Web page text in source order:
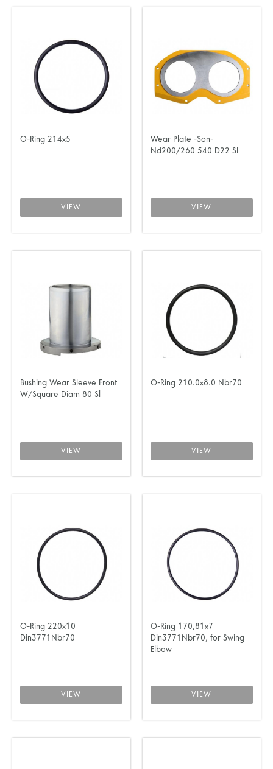
O-Ring 214x5
VIEW
Wear Plate -Son-
Nd200/260 540 D22 Sl
VIEW
Bushing Wear Sleeve Front
W/Square Diam 80 Sl
VIEW
O-Ring 210.0x8.0 Nbr70
VIEW
O-Ring 220x10
Din3771Nbr70
VIEW
O-Ring 170,81x7
Din3771Nbr70, for Swing
Elbow
VIEW